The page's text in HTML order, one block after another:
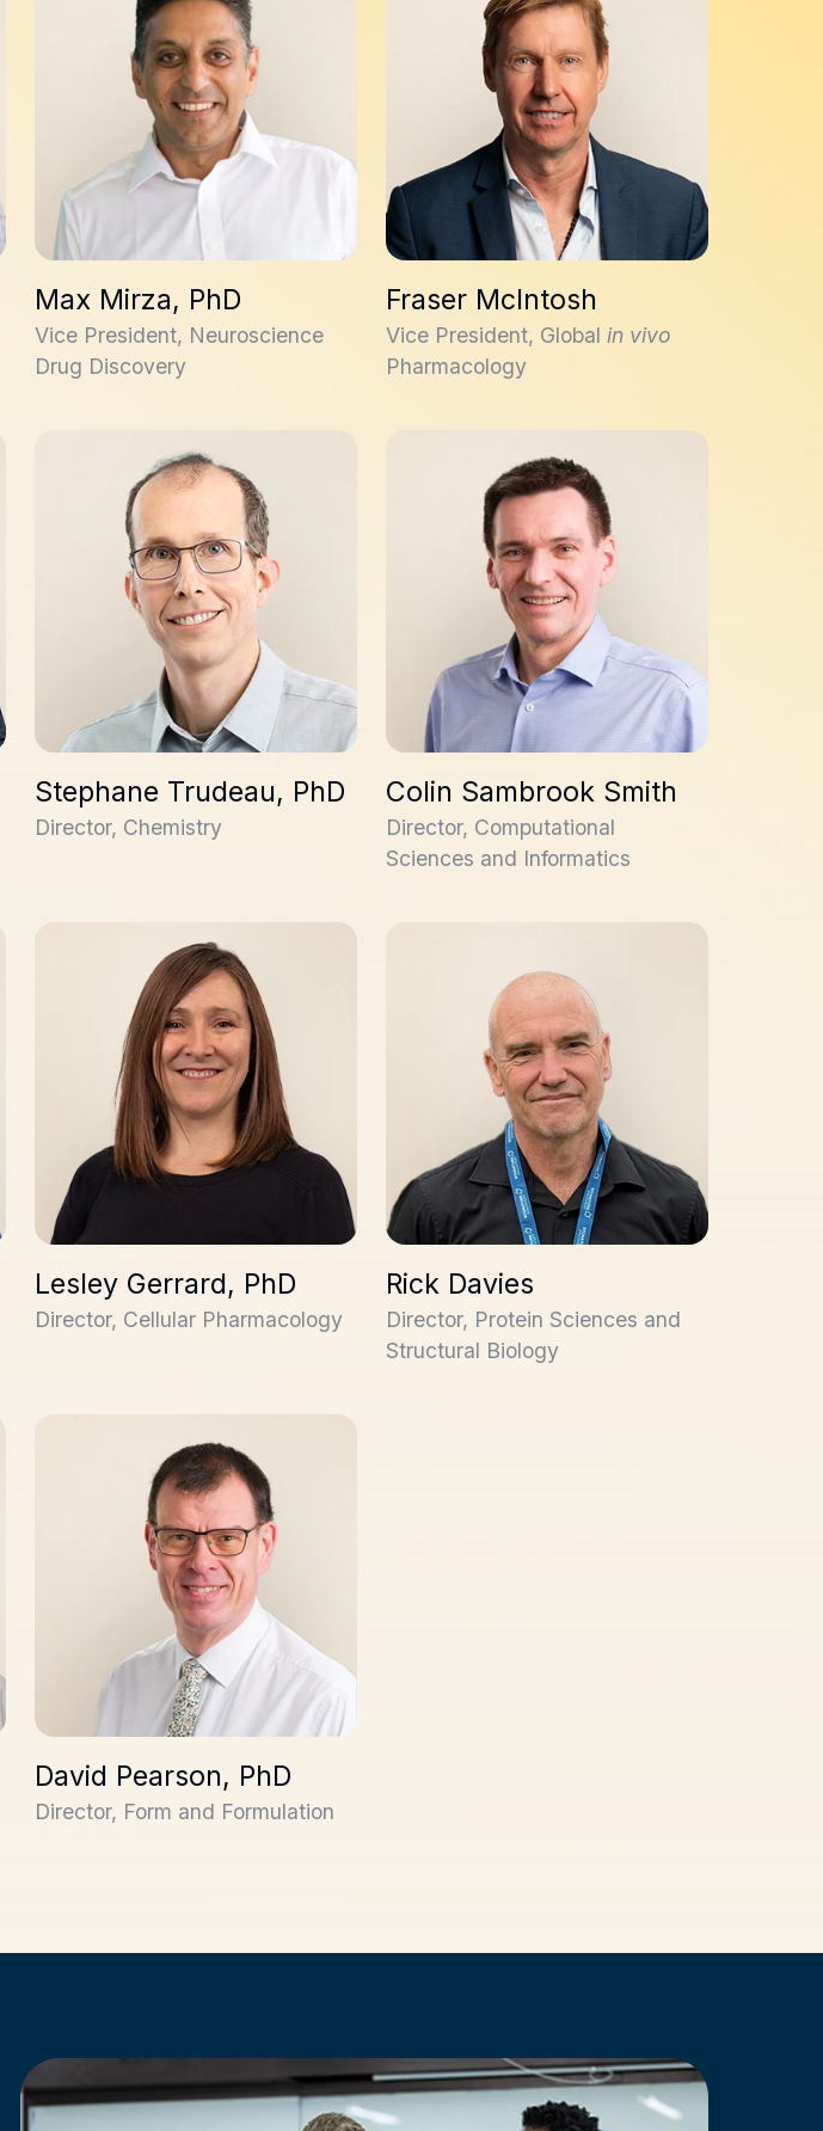
Max Mirza, PhD
Vice President, Neuroscience
Drug Discovery
Fraser McIntosh
Vice President, Global in vivo
Pharmacology
Stephane Trudeau, PhD
Director, Chemistry
Colin Sambrook Smith
Director, Computational
Sciences and Informatics
Lesley Gerrard, PhD
Lesley Gerrard, PhD
Director, Cellular Pharmacology
Rick Davies
Director, Protein Sciences and
Structural Biology
David Pearson, PhD
Director, Form and Formulation